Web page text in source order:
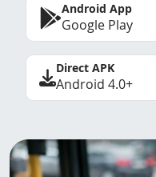
Android App
Google Play
Direct APK
Android 4.0+